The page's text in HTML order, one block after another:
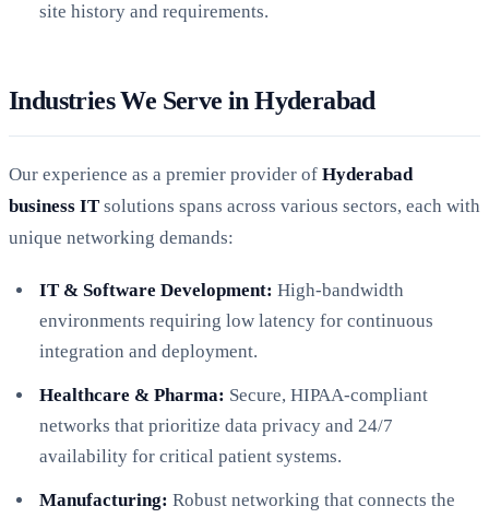
site history and requirements.
Industries We Serve in Hyderabad
Our experience as a premier provider of Hyderabad
business IT solutions spans across various sectors, each with
unique networking demands:
IT & Software Development: High-bandwidth
environments requiring low latency for continuous
integration and deployment.
Healthcare & Pharma: Secure, HIPAA-compliant
networks that prioritize data privacy and 24/7
availability for critical patient systems.
Manufacturing: Robust networking that connects the